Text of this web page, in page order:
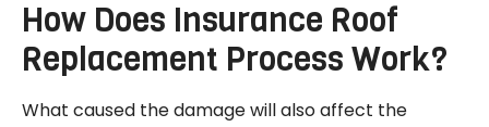
How Does Insurance Roof
Replacement Process Work?
What caused the damage will also affect the